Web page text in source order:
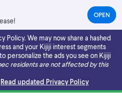
OPEN(OPENS
IN
NEW
TAB)
Policy. We may now share a hashed
and your Kijiji interest segments
personalize the ads you see on Kijiji
residents are not affected by this
Read updated Privacy Policy